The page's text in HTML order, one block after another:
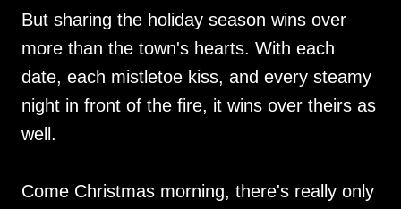
But sharing the holiday season wins over
more than the town's hearts. With each
date, each mistletoe kiss, and every steamy
night in front of the fire, it wins over theirs as
well.
Come Christmas morning, there's really only